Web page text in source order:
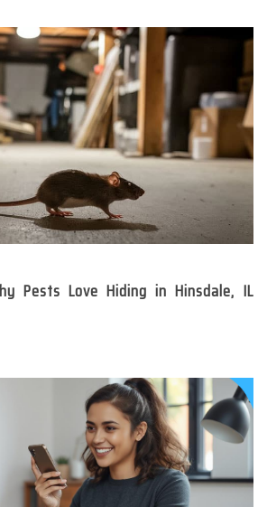
Pests Love Hiding in Hinsdale, IL